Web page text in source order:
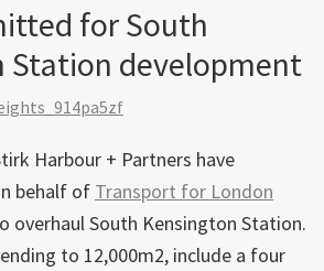
for South
Station development
Harbour + Partners have
behalf of Transport for London
overhaul South Kensington Station.
to 12,000m2, include a four